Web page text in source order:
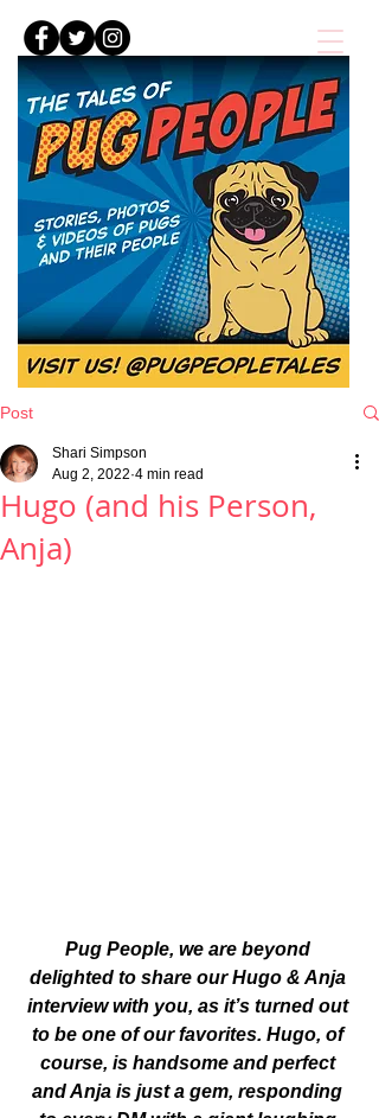
Post
Hugo (and his Person,
Anja)
Shari Simpson
Aug 2, 2022 4 min read
Pug People, we are beyond
delighted to share our Hugo & Anja
interview with you, as it’s turned out
to be one of our favorites. Hugo, of
course, is handsome and perfect
and Anja is just a gem, responding